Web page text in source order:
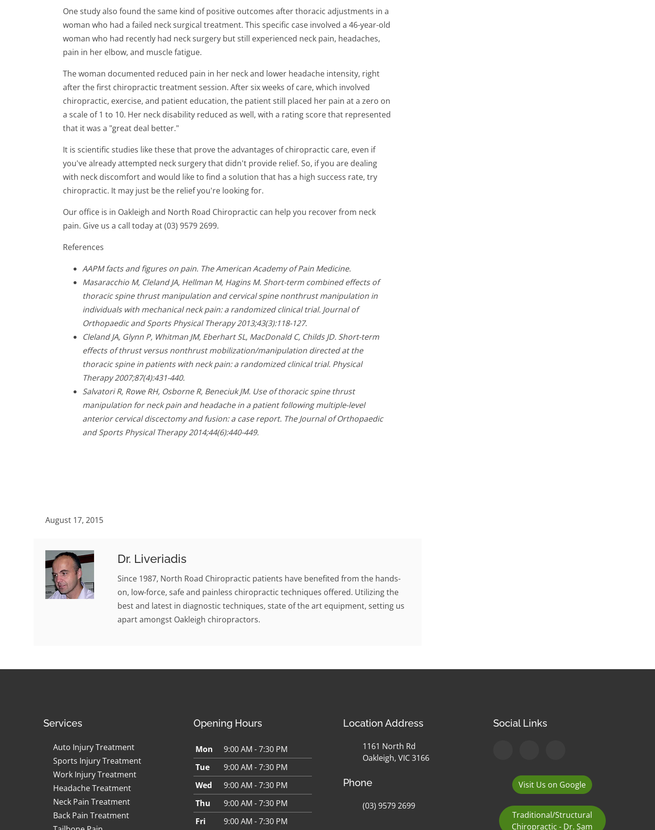
One study also found the same kind of positive outcomes after thoracic adjustments in a
woman who had a failed neck surgical treatment. This specific case involved a 46-year-old
woman who had recently had neck surgery but still experienced neck pain, headaches,
pain in her elbow, and muscle fatigue.
The woman documented reduced pain in her neck and lower headache intensity, right
after the first chiropractic treatment session. After six weeks of care, which involved
chiropractic, exercise, and patient education, the patient still placed her pain at a zero on
a scale of 1 to 10. Her neck disability reduced as well, with a rating score that represented
that it was a "great deal better."
It is scientific studies like these that prove the advantages of chiropractic care, even if
you've already attempted neck surgery that didn't provide relief. So, if you are dealing
with neck discomfort and would like to find a solution that has a high success rate, try
chiropractic. It may just be the relief you're looking for.
Our office is in Oakleigh and North Road Chiropractic can help you recover from neck
pain. Give us a call today at (03) 9579 2699.
References
AAPM facts and figures on pain. The American Academy of Pain Medicine.
Masaracchio M, Cleland JA, Hellman M, Hagins M. Short-term combined effects of
thoracic spine thrust manipulation and cervical spine nonthrust manipulation in
individuals with mechanical neck pain: a randomized clinical trial. Journal of
Orthopaedic and Sports Physical Therapy 2013;43(3):118-127.
Cleland JA, Glynn P, Whitman JM, Eberhart SL, MacDonald C, Childs JD. Short-term
effects of thrust versus nonthrust mobilization/manipulation directed at the
thoracic spine in patients with neck pain: a randomized clinical trial. Physical
Therapy 2007;87(4):431-440.
Salvatori R, Rowe RH, Osborne R, Beneciuk JM. Use of thoracic spine thrust
manipulation for neck pain and headache in a patient following multiple-level
anterior cervical discectomy and fusion: a case report. The Journal of Orthopaedic
and Sports Physical Therapy 2014;44(6):440-449.
August 17, 2015
Dr. Liveriadis
Since 1987, North Road Chiropractic patients have benefited from the hands-
on, low-force, safe and painless chiropractic techniques offered. Utilizing the
best and latest in diagnostic techniques, state of the art equipment, setting us
apart amongst Oakleigh chiropractors.
Services
Auto Injury Treatment
Sports Injury Treatment
Work Injury Treatment
Headache Treatment
Neck Pain Treatment
Back Pain Treatment
Opening Hours
Mon
9:00 AM - 7:30 PM
Tue
9:00 AM - 7:30 PM
Wed
9:00 AM - 7:30 PM
Thu
9:00 AM - 7:30 PM
Fri
9:00 AM - 7:30 PM
Location Address
1161 North Rd
Oakleigh, VIC 3166
Phone
(03) 9579 2699
Social Links
Visit Us on Google
Traditional/Structural
Chiropractic - Dr. Sam